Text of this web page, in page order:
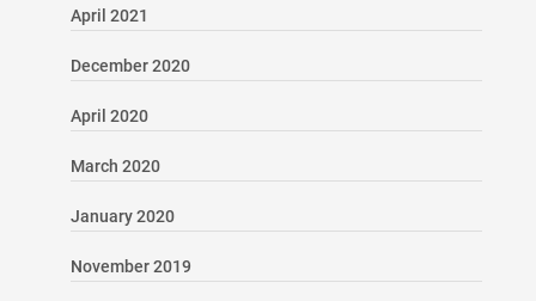
April 2021
December 2020
April 2020
March 2020
January 2020
November 2019